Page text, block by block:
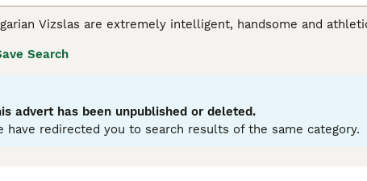
Vizslas are extremely intelligent, handsome and
however, the breed has gained popularity as a family
member of a household, liking nothing better than to
our Hungarian Vizsla Buying Advicepage for information on
Search
advert has been unpublished or deleted.
have redirected you to search results of the same category.